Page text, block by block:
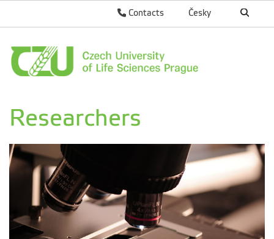
Česky
Contacts
Researchers